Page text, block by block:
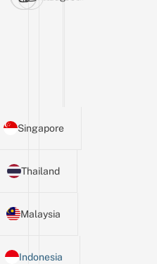
Singapore
Thailand
Malaysia
Indonesia